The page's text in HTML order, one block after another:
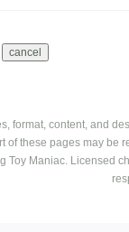
format, content, and
of these pages may be
Toy Maniac. Licensed